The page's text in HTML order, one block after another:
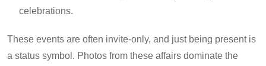
celebrations.
These events are often invite-only, and just being present is
a status symbol. Photos from these affairs dominate the